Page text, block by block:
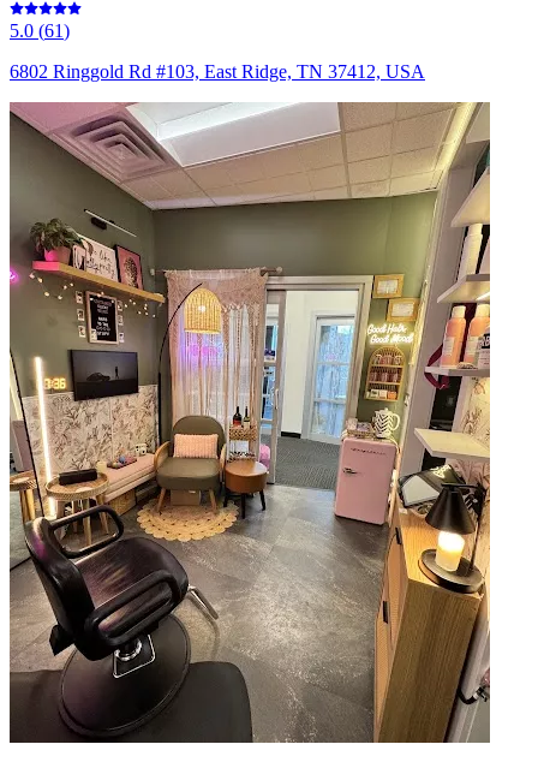
5.0 (61)
6802 Ringgold Rd #103, East Ridge, TN 37412, USA